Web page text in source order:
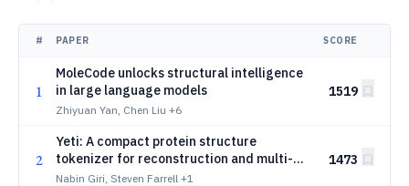
# PAPER SCORE
1
MoleCode unlocks structural intelligence
in large language models
Zhiyuan Yan, Chen Liu +6
1519
2
Yeti: A compact protein structure
tokenizer for reconstruction and multi-
modal generation
Nabin Giri, Steven Farrell +1
1473